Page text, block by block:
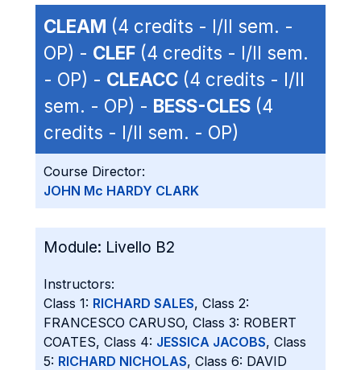
CLEAM (4 credits - I/II sem. -
OP) - CLEF (4 credits - I/II sem.
- OP) - CLEACC (4 credits - I/II
sem. - OP) - BESS-CLES (4
credits - I/II sem. - OP)
Course Director:
JOHN Mc HARDY CLARK
Module: Livello B2
Instructors:
Class 1: RICHARD SALES, Class 2:
FRANCESCO CARUSO, Class 3: ROBERT
COATES, Class 4: JESSICA JACOBS, Class
5: RICHARD NICHOLAS, Class 6: DAVID